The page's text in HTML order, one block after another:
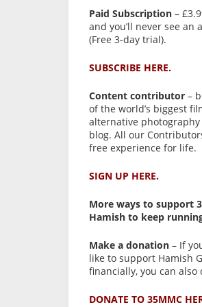
Paid Subscription–
and you’ll never see an
(Free 3-day trial).
SUBSCRIBE HERE.
Content contributor–
of the world’s biggest
alternative
blog. All our
free experience for life.
SIGN UP HERE.
More ways to support
Hamish to keep
Make a donation– If
like to support Hamish
financially, you can also
DONATE TO 35MMC